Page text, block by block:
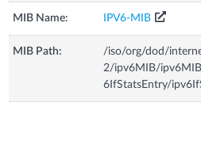
MIB Name: IPV6-MIB
MIB Path:
/iso/org/dod/
2/ipv6MIB/
6IfStatsEntry/